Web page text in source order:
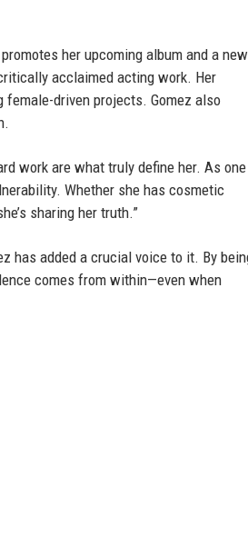
her upcoming album and a new
acclaimed acting work. Her
female-driven projects. Gomez also
work are what truly define her. As one
Whether she has cosmetic
sharing her truth.”
has added a crucial voice to it. By
comes from within—even when